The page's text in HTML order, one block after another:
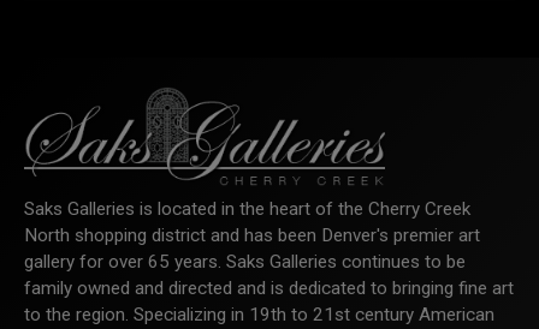
Saks Galleries is located in the heart of the Cherry Creek
North shopping district and has been Denver's premier art
gallery for over 65 years. Saks Galleries continues to be
family owned and directed and is dedicated to bringing fine art
to the region. Specializing in 19th to 21st century American